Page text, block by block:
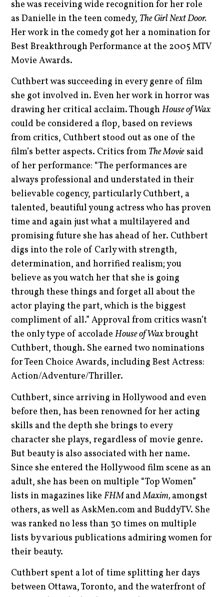
she was receiving wide recognition for her role
as Danielle in the teen comedy, The Girl Next Door.
Her work in the comedy got her a nomination for
Best Breakthrough Performance at the 2005 MTV
Movie Awards.
Cuthbert was succeeding in every genre of film
she got involved in. Even her work in horror was
drawing her critical acclaim. ThoughHouse of Wax
could be considered a flop, based on reviews
from critics, Cuthbert stood out as one of the
film’s better aspects. Critics from The Movie said
of her performance: “The performances are
always professional and understated in their
believable cogency, particularly Cuthbert, a
talented, beautiful young actress who has proven
time and again just what a multilayered and
promising future she has ahead of her. Cuthbert
digs into the role of Carly with strength,
determination, and horrified realism; you
believe as you watch her that she is going
through these things and forget all about the
actor playing the part, which is the biggest
compliment of all.” Approval from critics wasn’t
the only type of accoladeHouse of Waxbrought
Cuthbert, though. She earned two nominations
for Teen Choice Awards, including Best Actress:
Action/Adventure/Thriller.
Cuthbert, since arriving in Hollywood and even
before then, has been renowned for her acting
skills and the depth she brings to every
character she plays, regardless of movie genre.
But beauty is also associated with her name.
Since she entered the Hollywood film scene as an
adult, she has been on multiple “Top Women”
lists in magazines likeFHMandMaxim,amongst
others, as well as AskMen.com and BuddyTV. She
was ranked no less than 30 times on multiple
lists by various publications admiring women for
their beauty.
Cuthbert spent a lot of time splitting her days
between Ottawa, Toronto, and the waterfront of